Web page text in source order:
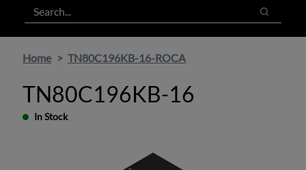
Search
Search
Home TN80C196KB-16-ROCA
TN80C196KB-16
In Stock